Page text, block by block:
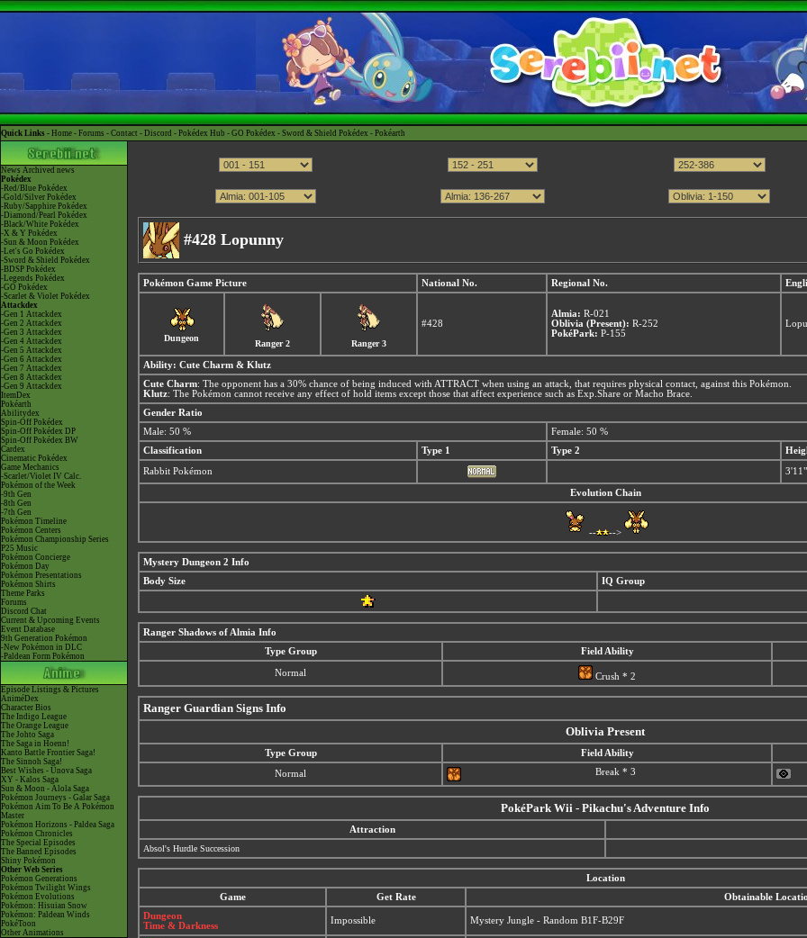
Quick Links - Home - Forums - Contact - Discord - Pokédex Hub - GO Pokédex - Sword & Shield Pokédex - Pokéarth
News Archived news
Pokédex
-Red/Blue Pokédex
-Gold/Silver Pokédex
-Ruby/Sapphire Pokédex
-Diamond/Pearl Pokédex
-Black/White Pokédex
-X & Y Pokédex
-Sun & Moon Pokédex
-Let's Go Pokédex
-Sword & Shield Pokédex
-BDSP Pokédex
-Legends Pokédex
-GO Pokédex
-Scarlet & Violet Pokédex
Attackdex
-Gen 1 Attackdex
-Gen 2 Attackdex
-Gen 3 Attackdex
-Gen 4 Attackdex
-Gen 5 Attackdex
-Gen 6 Attackdex
-Gen 7 Attackdex
-Gen 8 Attackdex
-Gen 9 Attackdex
ItemDex
Pokéarth
Abilitydex
Spin-Off Pokédex
Spin-Off Pokédex DP
Spin-Off Pokédex BW
Cardex
Cinematic Pokédex
Game Mechanics
-Scarlet/Violet IV Calc.
Pokémon of the Week
-9th Gen
-8th Gen
-7th Gen
Pokémon Timeline
Pokémon Centers
Pokémon Championship Series
P25 Music
Pokémon Concierge
Pokémon Day
Pokémon Presentations
Pokémon Shirts
Theme Parks
Forums
Discord Chat
Current & Upcoming Events
Event Database
9th Generation Pokémon
-New Pokémon in DLC
-Paldean Form Pokémon
Episode Listings & Pictures
AniméDex
Character Bios
The Indigo League
The Orange League
The Johto Saga
The Saga in Hoenn!
Kanto Battle Frontier Saga!
The Sinnoh Saga!
Best Wishes - Unova Saga
XY - Kalos Saga
Sun & Moon - Alola Saga
Pokémon Journeys - Galar Saga
Pokémon Aim To Be A Pokémon
Master
Pokémon Horizons - Paldea Saga
Pokémon Chronicles
The Special Episodes
The Banned Episodes
Shiny Pokémon
Other Web Series
Pokémon Generations
Pokémon Twilight Wings
Pokémon Evolutions
Pokémon: Hisuian Snow
Pokémon: Paldean Winds
PokéToon
Other Animations
#428 Lopunny
Pokémon Game Picture National No. Regional No.
Dungeon
Ranger 2 Ranger 3
#428
Almia: R-021
Oblivia (Present): R-252
PokéPark: P-155
Ability: Cute Charm & Klutz
Cute Charm: The opponent has a 30% chance of being induced with ATTRACT when using an attack, that requires physical contact, against this Pokémon.
Klutz: The Pokémon cannot receive any effect of hold items except those that affect experience such as Exp.Share or Macho Brace.
Gender Ratio
Male: 50 %
Female: 50 %
Classification
Type 1 Type 2
Rabbit Pokémon 3'11"
Evolution Chain
-- -->
Mystery Dungeon 2 Info
Body Size
IQ Group
Ranger Shadows of Almia Info
Type Group
Field Ability
Normal Crush * 2
Ranger Guardian Signs Info
Oblivia Present
Type Group Field Ability
Normal Break * 3
PokéPark Wii - Pikachu's Adventure Info
Attraction
Absol's Hurdle Succession
Location
Game
Get Rate
Obtainable
Dungeon
Time & Darkness
Impossible Mystery Jungle - Random B1F-B29F